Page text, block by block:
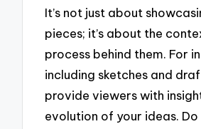
It’s not just about
pieces; it’s about the
process behind them. For
including sketches and
provide viewers with
evolution of your ideas.